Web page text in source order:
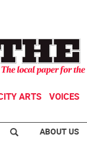
ARTS VOICES
ABOUT US